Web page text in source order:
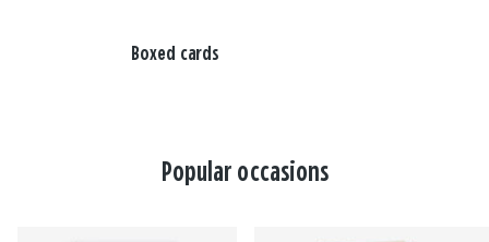
Boxed cards
Popular occasions